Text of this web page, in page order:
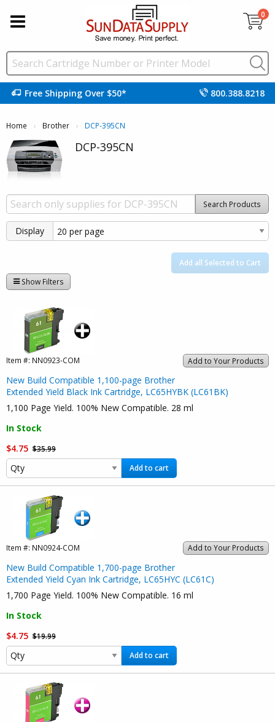
0
Free Shipping Over $50* 800.388.8218
Home Brother Current:
DCP-395CN
DCP-395CN
Search Products
Display
Add all Selected to Cart
Show Filters
Add to Your Products
Item #: NN0923-COM
New Build Compatible 1,100-page Brother
Extended Yield Black Ink Cartridge, LC65HYBK (LC61BK)
1,100 Page Yield. 100% New Compatible. 28 ml
In Stock
$4.75 $35.99
Add to cart
Add to Your Products
Item #: NN0924-COM
New Build Compatible 1,700-page Brother
Extended Yield Cyan Ink Cartridge, LC65HYC (LC61C)
1,700 Page Yield. 100% New Compatible. 16 ml
In Stock
$4.75 $19.99
Add to cart